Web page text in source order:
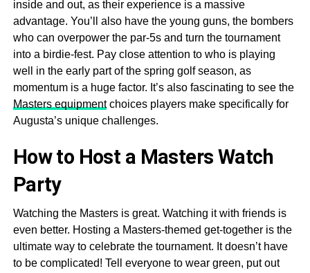
inside and out, as their experience is a massive
advantage. You’ll also have the young guns, the bombers
who can overpower the par-5s and turn the tournament
into a birdie-fest. Pay close attention to who is playing
well in the early part of the spring golf season, as
momentum is a huge factor. It’s also fascinating to see the
Masters equipmentchoices players make specifically for
Augusta’s unique challenges.
How to Host a Masters Watch
Party
Watching the Masters is great. Watching it with friends is
even better. Hosting a Masters-themed get-together is the
ultimate way to celebrate the tournament. It doesn’t have
to be complicated! Tell everyone to wear green, put out